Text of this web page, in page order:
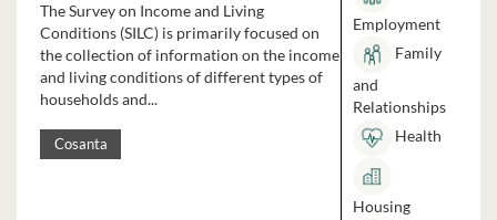
The Survey on Income and Living
Conditions (SILC) is primarily focused on
the collection of information on the income
and living conditions of different types of
households and...
Cosanta
Employment
Family
and
Relationships
Health
Housing